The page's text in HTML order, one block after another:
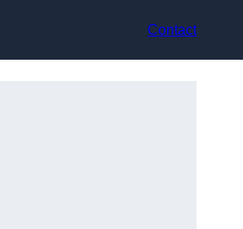
Contact